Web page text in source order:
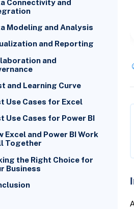
Connectivity and
Modeling and Analysis
and Reporting
and
and Learning Curve
Use Cases for Excel
Use Cases for Power BI
Excel and Power BI Work
Together
the Right Choice for
Business